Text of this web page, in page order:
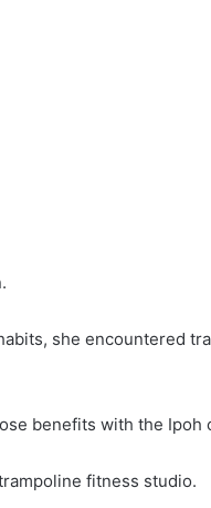
she encountered
benefits with the Ipoh
fitness studio.